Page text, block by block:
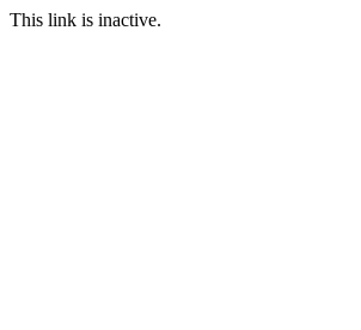
This link is inactive.